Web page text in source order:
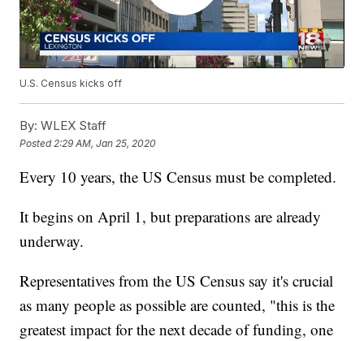
U.S. Census kicks off
By: WLEX Staff
Posted 2:29 AM, Jan 25, 2020
Every 10 years, the US Census must be completed.
It begins on April 1, but preparations are already
underway.
Representatives from the US Census say it's crucial
as many people as possible are counted, "this is the
greatest impact for the next decade of funding, one